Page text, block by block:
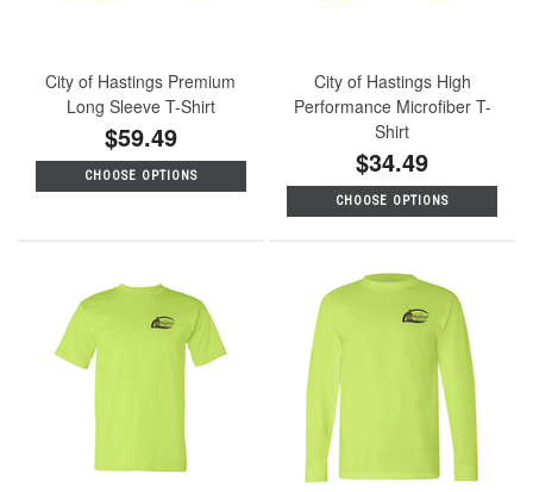
City of Hastings Premium
Long Sleeve T-Shirt
$59.49
CHOOSE OPTIONS
City of Hastings High
Performance Microfiber T-
Shirt
$34.49
CHOOSE OPTIONS